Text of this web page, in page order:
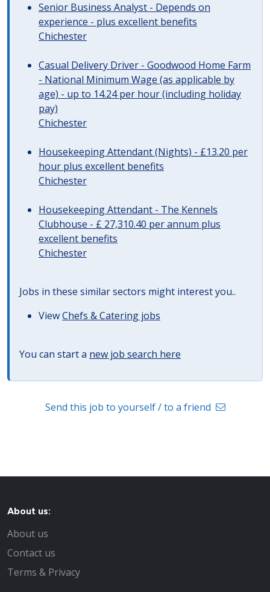
Senior Business Analyst - Depends on
experience - plus excellent benefits
Chichester
Casual Delivery Driver - Goodwood Home Farm
- National Minimum Wage (as applicable by
age) - up to 14.24 per hour (including holiday
pay)
Chichester
Housekeeping Attendant (Nights) - £13.20 per
hour plus excellent benefits
Chichester
Housekeeping Attendant - The Kennels
Clubhouse - £ 27,310.40 per annum plus
excellent benefits
Chichester
Jobs in these similar sectors might interest you..
ViewChefs & Catering jobs
You can start a new job search here
Send this job to yourself / to a friend
About us:
About us
Contact us
Terms & Privacy